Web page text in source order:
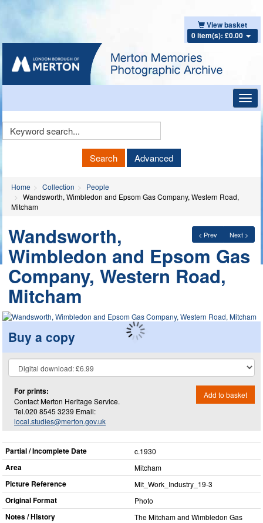
View basket
0 item(s): £0.00
Keyword
Search Advanced
Home Collection
People
Wandsworth, Wimbledon and Epsom Gas Company, Western Road,
Mitcham
< Prev Next >
Wandsworth,
Wimbledon and Epsom Gas
Company, Western Road,
Mitcham
Buy a copy
For prints:
Contact Merton Heritage Service.
Tel.020 8545 3239 Email:
local.studies@merton.gov.uk
Add to basket
Partial / Incomplete Date c.1930
Area Mitcham
Picture Reference Mit_​Work_​Industry_​19-3
Original Format Photo
Notes / History
The Mitcham and Wimbledon Gas